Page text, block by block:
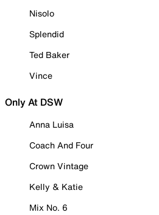
Nisolo
Splendid
Ted Baker
Vince
Only At DSW
Anna Luisa
Coach And Four
Crown Vintage
Kelly & Katie
Mix No. 6